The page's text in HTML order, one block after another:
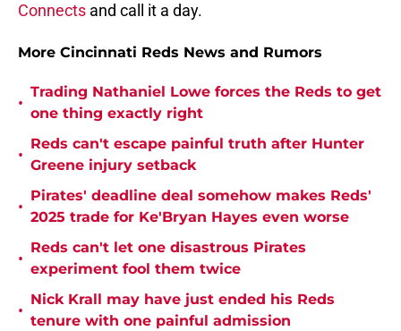
Connects and call it a day.
More Cincinnati Reds News and Rumors
•
Trading Nathaniel Lowe forces the Reds to get
one thing exactly right
•
Reds can't escape painful truth after Hunter
Greene injury setback
•
Pirates' deadline deal somehow makes Reds'
2025 trade for Ke'Bryan Hayes even worse
•
Reds can't let one disastrous Pirates
experiment fool them twice
•
Nick Krall may have just ended his Reds
tenure with one painful admission